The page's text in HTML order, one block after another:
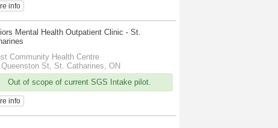
info
Mental Health Outpatient Clinic - St.
Community Health Centre
Queenston St, St. Catharines, ON
Out of scope of current SGS Intake pilot.
info